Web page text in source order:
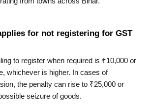
for not registering for GST
to register when required is ₹10,000 or
whichever is higher. In cases of
the penalty can rise to ₹25,000 or
seizure of goods.